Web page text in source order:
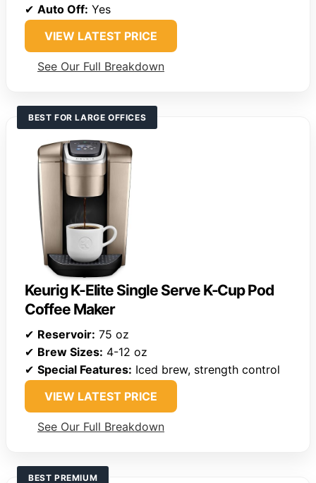
✔ Auto Off: Yes
VIEW LATEST PRICE
See Our Full Breakdown
BEST FOR LARGE OFFICES
Keurig K-Elite Single Serve K-Cup Pod
Coffee Maker
✔ Reservoir: 75 oz
✔ Brew Sizes: 4-12 oz
✔ Special Features: Iced brew, strength control
VIEW LATEST PRICE
See Our Full Breakdown
BEST PREMIUM